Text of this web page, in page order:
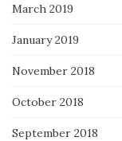
March 2019
January 2019
November 2018
October 2018
September 2018